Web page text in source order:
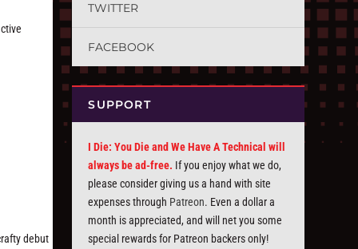
debut
TWITTER
FACEBOOK
SUPPORT
I Die: You Die and We Have A Technical will
always be ad-free. If you enjoy what we do,
please consider giving us a hand with site
expenses through Patreon. Even a dollar a
month is appreciated, and will net you some
special rewards for Patreon backers only!